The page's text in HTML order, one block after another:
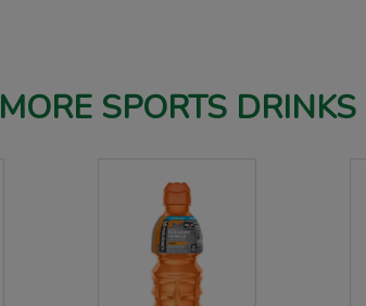
MORE SPORTS DRINKS